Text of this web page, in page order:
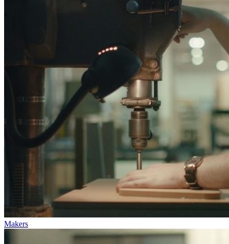
Makers